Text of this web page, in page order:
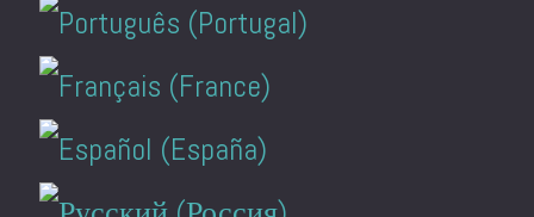
Select your language